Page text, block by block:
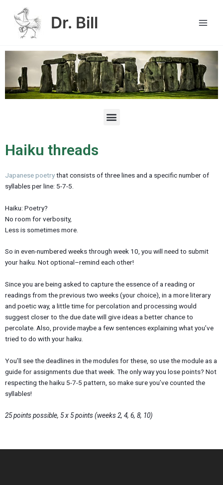
content
Dr. Bill
M
e
Haiku threads
Japanese poetrythat consists of three lines and a specific number of
syllables per line: 5-7-5.
Haiku: Poetry?
No room for verbosity,
Less is sometimes more.
So in even-numbered weeks through week 10, you will need to submit
your haiku. Not optional–remind each other!
Since you are being asked to capture the essence of a reading or
readings from the previous two weeks (your choice), in a more literary
and poetic way, a little time for percolation and processing would
suggest closer to the due date will give ideas a better chance to
percolate. Also, provide maybe a few sentences explaining what you’ve
tried to do with your haiku.
You’ll see the deadlines in the modules for these, so use the module as a
guide for assignments due that week. The only way you lose points? Not
respecting the haiku 5-7-5 pattern, so make sure you’ve counted the
syllables!
25 points possible, 5 x 5 points (weeks 2, 4, 6, 8, 10)